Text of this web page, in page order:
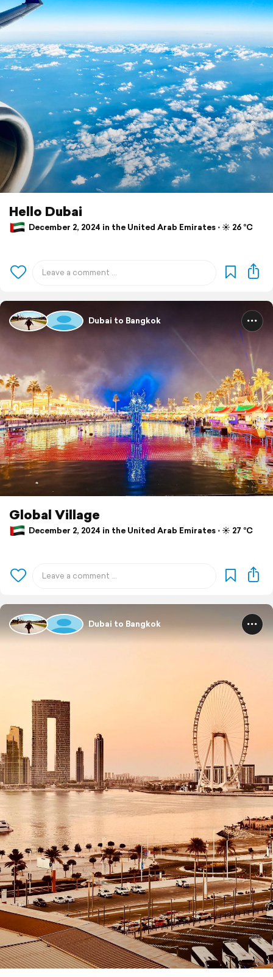
Hello Dubai
December 2, 2024 in the United Arab Emirates ⋅ ☀️ 26 °C
Dubai to Bangkok
Global Village
December 2, 2024 in the United Arab Emirates ⋅ ☀️ 27 °C
Dubai to Bangkok